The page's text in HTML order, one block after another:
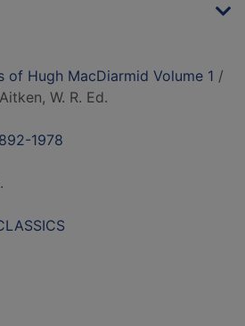
of Hugh MacDiarmid Volume 1 /
W. R. Ed.
1978